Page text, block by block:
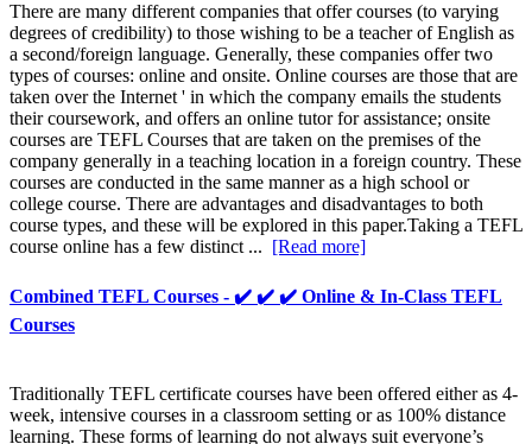
There are many different companies that offer courses (to varying
degrees of credibility) to those wishing to be a teacher of English as
a second/foreign language. Generally, these companies offer two
types of courses: online and onsite. Online courses are those that are
taken over the Internet ' in which the company emails the students
their coursework, and offers an online tutor for assistance; onsite
courses are TEFL Courses that are taken on the premises of the
company generally in a teaching location in a foreign country. These
courses are conducted in the same manner as a high school or
college course. There are advantages and disadvantages to both
course types, and these will be explored in this paper.Taking a TEFL
course online has a few distinct ... [Read more]
Combined TEFL Courses - ✔️ ✔️ ✔️ Online & In-Class TEFL
Courses
Traditionally TEFL certificate courses have been offered either as 4-
week, intensive courses in a classroom setting or as 100% distance
learning. These forms of learning do not always suit everyone’s